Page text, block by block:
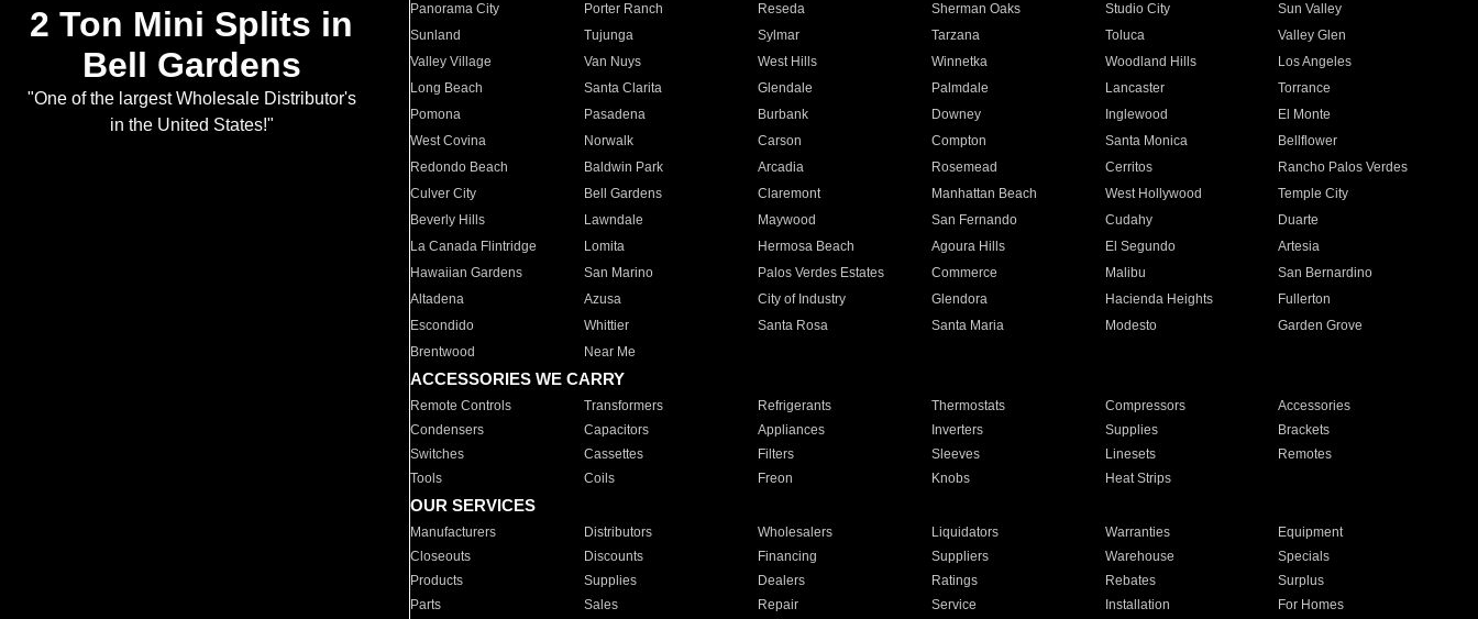
2 Ton Mini Splits in
Bell Gardens
"One of the largest Wholesale Distributor's
in the United States!"
Panorama City
Porter Ranch Reseda Sherman Oaks Studio City
Sun Valley
Sunland
Tujunga Sylmar Tarzana Toluca
Valley Glen
Valley Village
Van Nuys West Hills Winnetka Woodland Hills
Los Angeles
Long Beach
Santa Clarita Glendale Palmdale Lancaster
Torrance
Pomona
Pasadena Burbank Downey Inglewood
El Monte
West Covina
Norwalk Carson Compton Santa Monica
Bellflower
Redondo Beach
Baldwin Park Arcadia Rosemead Cerritos
Rancho Palos Verdes
Culver City
Bell Gardens Claremont Manhattan Beach West Hollywood
Temple City
Beverly Hills
Lawndale Maywood San Fernando Cudahy
Duarte
La Canada Flintridge
Lomita Hermosa Beach Agoura Hills El Segundo
Artesia
Hawaiian Gardens
San Marino Palos Verdes Estates Commerce Malibu
San Bernardino
Altadena
Azusa City of Industry Glendora Hacienda Heights
Fullerton
Escondido
Whittier Santa Rosa Santa Maria Modesto
Garden Grove
Brentwood
Near Me
ACCESSORIES WE CARRY
Remote Controls Transformers Refrigerants Thermostats Compressors
Accessories
Condensers
Capacitors Appliances Inverters Supplies
Brackets
Switches
Cassettes Filters Sleeves Linesets
Remotes
Tools
Coils Freon Knobs Heat Strips
OUR SERVICES
Manufacturers Distributors Wholesalers Liquidators Warranties
Equipment
Closeouts
Discounts Financing Suppliers Warehouse
Specials
Products
Supplies Dealers Ratings Rebates
Surplus
Parts
Sales Repair Service Installation For Homes